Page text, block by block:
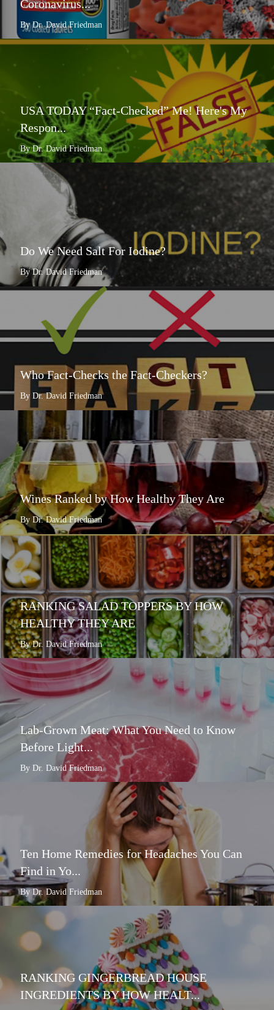
Coronavirus...
By Dr. David Friedman
USA TODAY “Fact-Checked” Me! Here's My
Respon...
By Dr. David Friedman
Do We Need Salt For Iodine?
By Dr. David Friedman
Who Fact-Checks the Fact-Checkers?
By Dr. David Friedman
Wines Ranked by How Healthy They Are
By Dr. David Friedman
RANKING SALAD TOPPERS BY HOW
HEALTHY THEY ARE
By Dr. David Friedman
Lab-Grown Meat: What You Need to Know
Before Light...
By Dr. David Friedman
Ten Home Remedies for Headaches You Can
Find in Yo...
By Dr. David Friedman
RANKING GINGERBREAD HOUSE
INGREDIENTS BY HOW HEALT...